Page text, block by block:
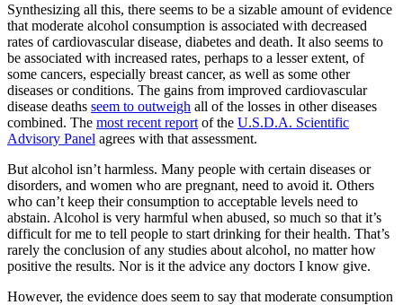
Synthesizing all this, there seems to be a sizable amount of evidence
that moderate alcohol consumption is associated with decreased
rates of cardiovascular disease, diabetes and death. It also seems to
be associated with increased rates, perhaps to a lesser extent, of
some cancers, especially breast cancer, as well as some other
diseases or conditions. The gains from improved cardiovascular
disease deaths seem to outweigh all of the losses in other diseases
combined. The most recent report of the U.S.D.A. Scientific
Advisory Panel agrees with that assessment.
But alcohol isn’t harmless. Many people with certain diseases or
disorders, and women who are pregnant, need to avoid it. Others
who can’t keep their consumption to acceptable levels need to
abstain. Alcohol is very harmful when abused, so much so that it’s
difficult for me to tell people to start drinking for their health. That’s
rarely the conclusion of any studies about alcohol, no matter how
positive the results. Nor is it the advice any doctors I know give.
However, the evidence does seem to say that moderate consumption